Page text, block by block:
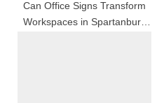
Can Office Signs Transform
Workspaces in Spartanburg